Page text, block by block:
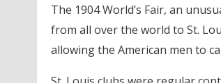
The 1904 World’s Fair, an
from all over the world to St.
allowing the American men to